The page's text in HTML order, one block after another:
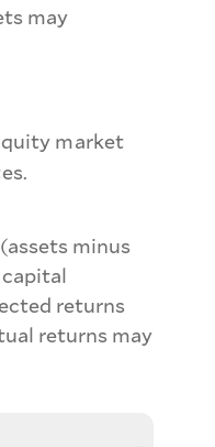
may
market
minus
returns
returns may